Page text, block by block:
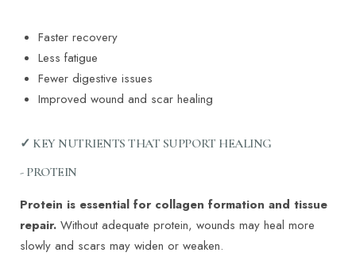
Faster recovery
Less fatigue
Fewer digestive issues
Improved wound and scar healing
✓ KEY NUTRIENTS THAT SUPPORT HEALING
- PROTEIN
Protein is essential for collagen formation and tissue
repair. Without adequate protein, wounds may heal more
slowly and scars may widen or weaken.